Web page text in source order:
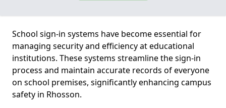
School sign-in systems have become essential for
managing security and efficiency at educational
institutions. These systems streamline the sign-in
process and maintain accurate records of everyone
on school premises, significantly enhancing campus
safety in Rhosson.